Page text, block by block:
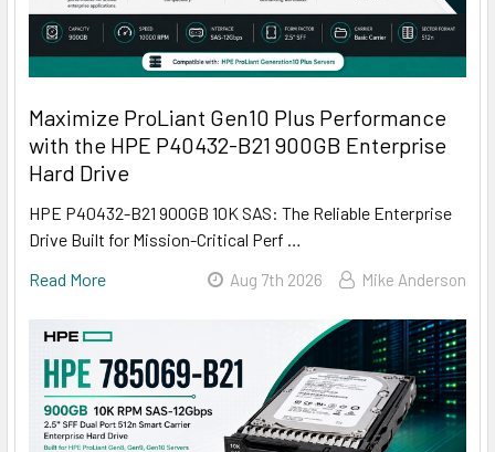
Maximize ProLiant Gen10 Plus Performance
with the HPE P40432-B21 900GB Enterprise
Hard Drive
HPE P40432-B21 900GB 10K SAS: The Reliable Enterprise
Drive Built for Mission-Critical Perf …
Read More
Aug 7th 2026 Mike Anderson